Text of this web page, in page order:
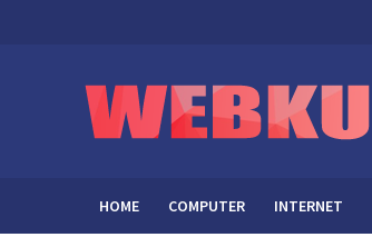
HOME COMPUTER INTERNET